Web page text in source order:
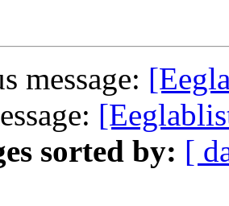
message:
sorted by: [